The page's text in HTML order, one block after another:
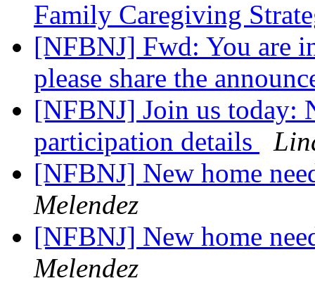
Family Caregiving
[NFBNJ] Fwd: You are
please share the
[NFBNJ] Join us today:
participation details
[NFBNJ] New home
Melendez
[NFBNJ] New home
Melendez